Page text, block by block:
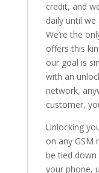
credit, and
daily until we
We’re the
offers this
our goal is
with an
network,
customer,
Unlocking
on any GSM
be tied
your phone,